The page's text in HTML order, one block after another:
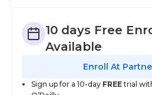
10 days Free
Available
Enroll At
Sign up for a 10-day FREEtrial